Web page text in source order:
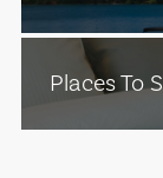
Places To